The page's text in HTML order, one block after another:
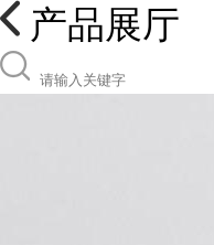
产品展厅